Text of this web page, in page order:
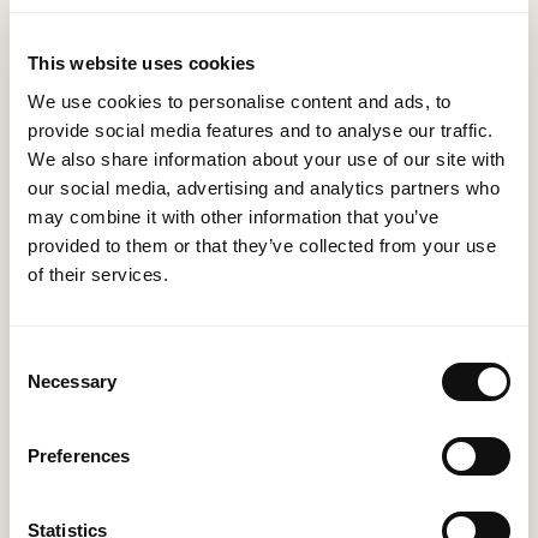
This website uses cookies
We use cookies to personalise content and ads, to
provide social media features and to analyse our traffic.
We also share information about your use of our site with
our social media, advertising and analytics partners who
may combine it with other information that you’ve
provided to them or that they’ve collected from your use
of their services.
Selection
Necessary
Preferences
Statistics
Regulatory Compliance:
help in adhering to regulatory compliance
standards by ensuring that data is managed
consistently and securely across all integrated
systems.
Employee Productivity and Satisfaction:
Automated, integrated systems reduce manual data
productivity and job satisfaction.
efficient business operation achieved through
systems integration can give your organisation a
competitive edge in the market. Quick responses